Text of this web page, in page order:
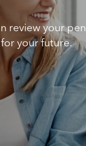
review your
your future.